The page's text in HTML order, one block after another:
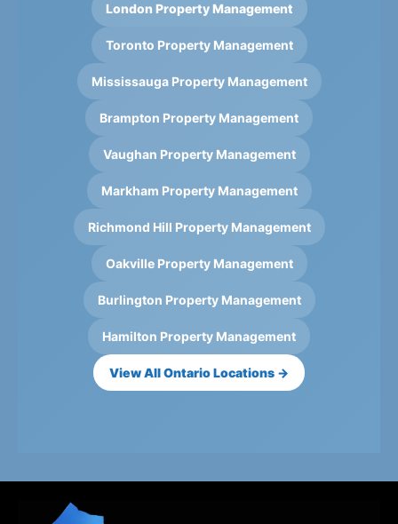
London Property Management
Toronto Property Management
Mississauga Property Management
Brampton Property Management
Vaughan Property Management
Markham Property Management
Richmond Hill Property Management
Oakville Property Management
Burlington Property Management
Hamilton Property Management
View All Ontario Locations →